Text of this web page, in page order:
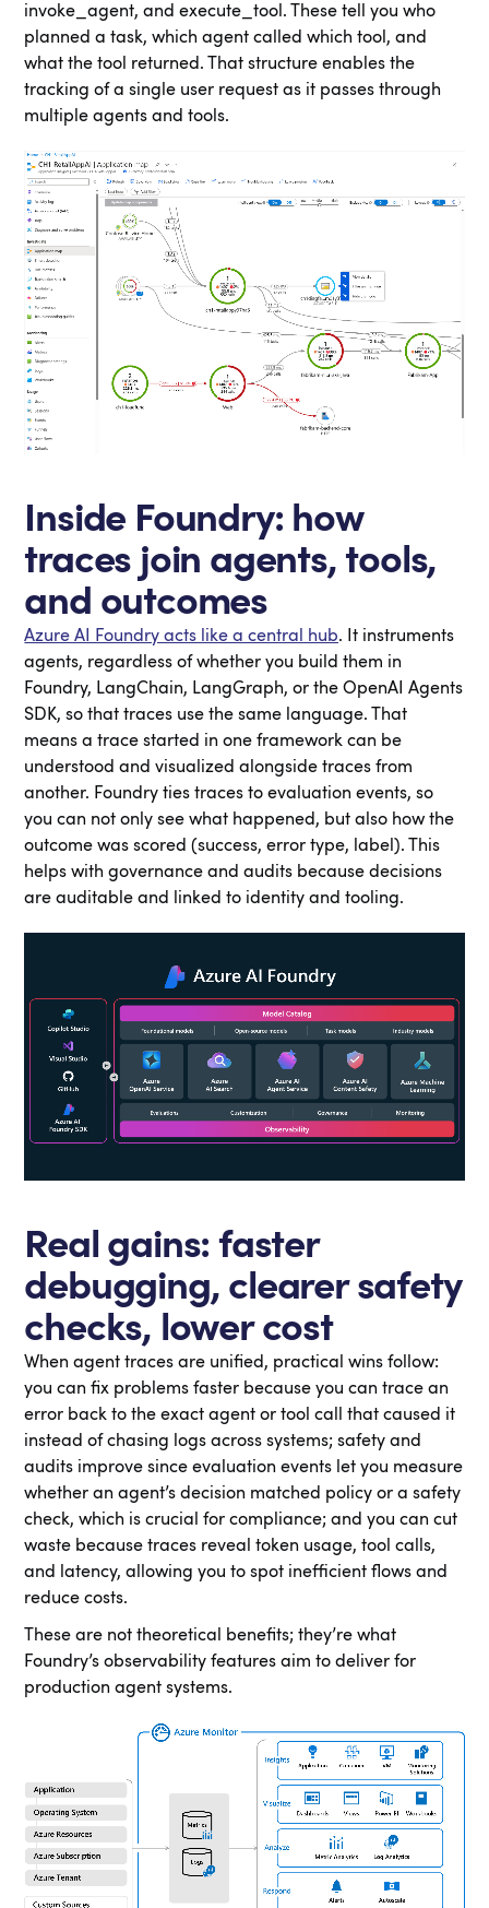
invoke_agent, and execute_tool. These tell you who
planned a task, which agent called which tool, and
what the tool returned. That structure enables the
tracking of a single user request as it passes through
multiple agents and tools.
Inside Foundry: how
traces join agents, tools,
and outcomes
Azure AI Foundry acts like a central hub. It instruments
agents, regardless of whether you build them in
Foundry, LangChain, LangGraph, or the OpenAI Agents
SDK, so that traces use the same language. That
means a trace started in one framework can be
understood and visualized alongside traces from
another. Foundry ties traces to evaluation events, so
you can not only see what happened, but also how the
outcome was scored (success, error type, label). This
helps with governance and audits because decisions
are auditable and linked to identity and tooling.
Real gains: faster
debugging, clearer safety
checks, lower cost
When agent traces are unified, practical wins follow:
you can fix problems faster because you can trace an
error back to the exact agent or tool call that caused it
instead of chasing logs across systems; safety and
audits improve since evaluation events let you measure
whether an agent’s decision matched policy or a safety
check, which is crucial for compliance; and you can cut
waste because traces reveal token usage, tool calls,
and latency, allowing you to spot inefficient flows and
reduce costs.
These are not theoretical benefits; they’re what
Foundry’s observability features aim to deliver for
production agent systems.